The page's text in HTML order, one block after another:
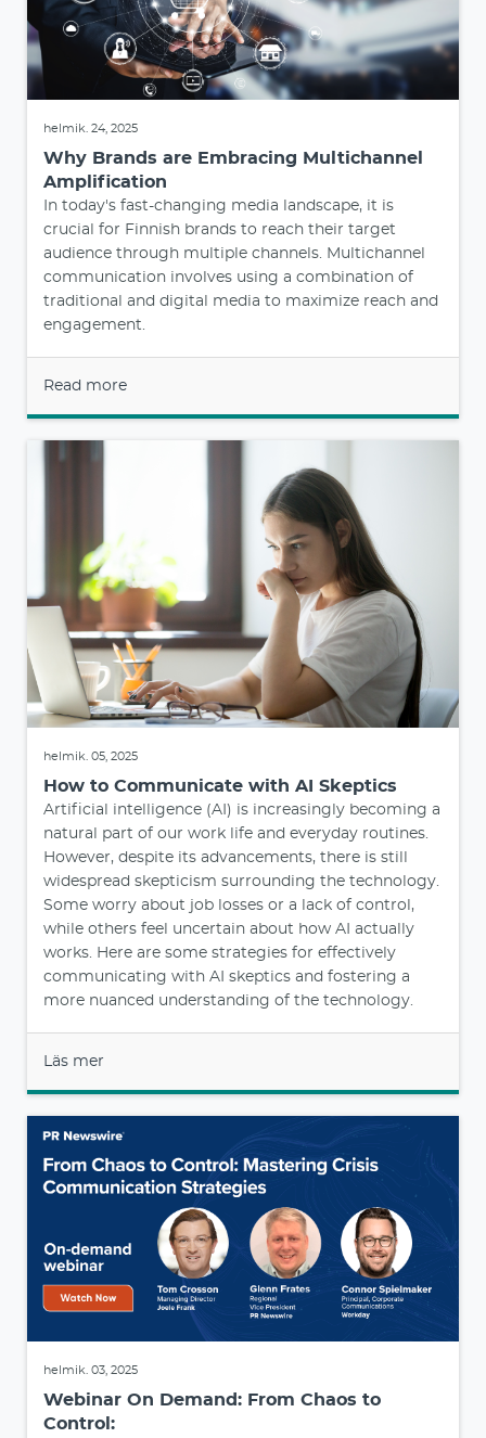
helmik. 24, 2025
Why Brands are Embracing Multichannel
Amplification
In today's fast-changing media landscape, it is
crucial for Finnish brands to reach their target
audience through multiple channels. Multichannel
communication involves using a combination of
traditional and digital media to maximize reach and
engagement.
Read more
helmik. 05, 2025
How to Communicate with AI Skeptics
Artificial intelligence (AI) is increasingly becoming a
natural part of our work life and everyday routines.
However, despite its advancements, there is still
widespread skepticism surrounding the technology.
Some worry about job losses or a lack of control,
while others feel uncertain about how AI actually
works. Here are some strategies for effectively
communicating with AI skeptics and fostering a
more nuanced understanding of the technology.
Läs mer
helmik. 03, 2025
Webinar On Demand: From Chaos to
Control: